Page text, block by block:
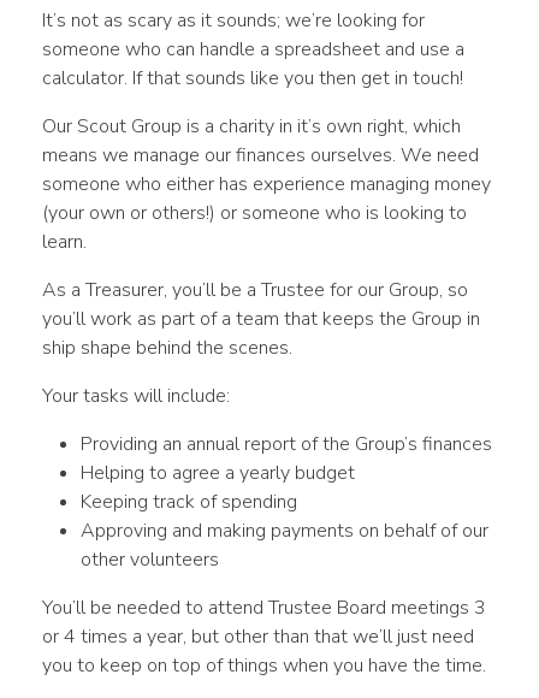
It’s not as scary as it sounds; we’re looking for
someone who can handle a spreadsheet and use a
calculator. If that sounds like you then get in touch!
Our Scout Group is a charity in it’s own right, which
means we manage our finances ourselves. We need
someone who either has experience managing money
(your own or others!) or someone who is looking to
learn.
As a Treasurer, you’ll be a Trustee for our Group, so
you’ll work as part of a team that keeps the Group in
ship shape behind the scenes.
Your tasks will include:
Providing an annual report of the Group’s finances
Helping to agree a yearly budget
Keeping track of spending
Approving and making payments on behalf of our
other volunteers
You’ll be needed to attend Trustee Board meetings 3
or 4 times a year, but other than that we’ll just need
you to keep on top of things when you have the time.